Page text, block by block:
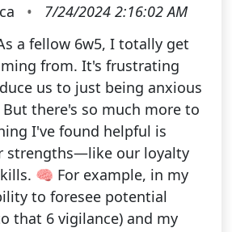
•
7/24/2024 2:16:02 AM
a fellow 6w5, I totally get
from. It's frustrating
us to just being anxious
there's so much more to
I've found helpful is
strengths—like our loyalty
🧠 For example, in my
to foresee potential
that 6 vigilance) and my